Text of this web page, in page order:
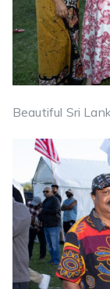
Beautiful Sri